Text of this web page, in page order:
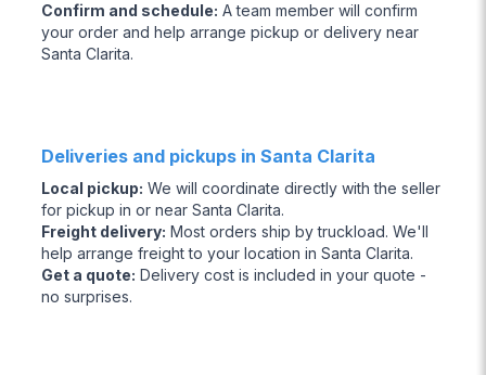
Confirm and schedule: A team member will confirm
your order and help arrange pickup or delivery near
Santa Clarita.
Deliveries and pickups in Santa Clarita
Local pickup: We will coordinate directly with the seller
for pickup in or near Santa Clarita.
Freight delivery: Most orders ship by truckload. We'll
help arrange freight to your location in Santa Clarita.
Get a quote: Delivery cost is included in your quote -
no surprises.